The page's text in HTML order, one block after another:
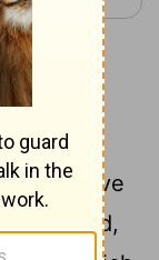
am
ye observe
multiplied,